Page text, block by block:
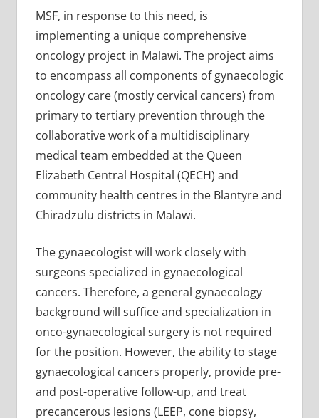
MSF, in response to this need, is
implementing a unique comprehensive
oncology project in Malawi. The project aims
to encompass all components of gynaecologic
oncology care (mostly cervical cancers) from
primary to tertiary prevention through the
collaborative work of a multidisciplinary
medical team embedded at the Queen
Elizabeth Central Hospital (QECH) and
community health centres in the Blantyre and
Chiradzulu districts in Malawi.
The gynaecologist will work closely with
surgeons specialized in gynaecological
cancers. Therefore, a general gynaecology
background will suffice and specialization in
onco-gynaecological surgery is not required
for the position. However, the ability to stage
gynaecological cancers properly, provide pre-
and post-operative follow-up, and treat
precancerous lesions (LEEP, cone biopsy,